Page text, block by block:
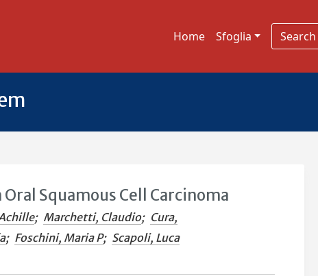
Home Sfoglia
Squamous Cell Carcinoma
; Marchetti, Claudio; Cura,
; Foschini, Maria P; Scapoli, Luca